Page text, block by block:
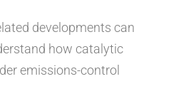
developments can
how catalytic
emissions-control